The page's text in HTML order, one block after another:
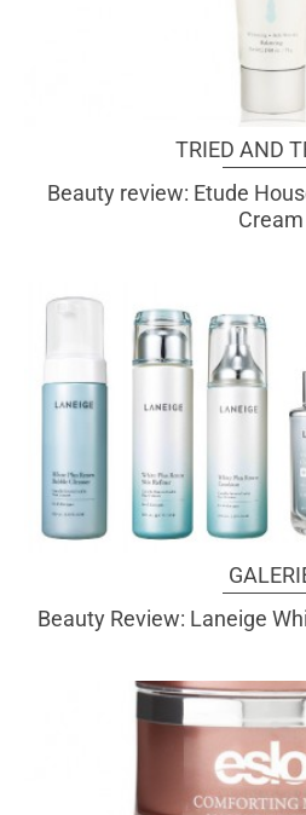
TRIED AND
Beauty review: Etude
Cream
Beauty Review: Laneige